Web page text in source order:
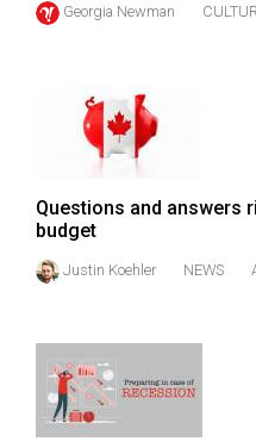
(2021/22)
(2020/21)
52
(2019/20)
(2018/19)
Volume
50
Georgia Newman
Questions and answers
budget
Justin Koehler NEWS